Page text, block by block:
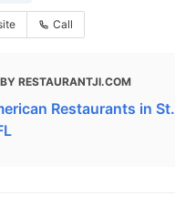
Call
RESTAURANTJI.COM
Restaurants in St.